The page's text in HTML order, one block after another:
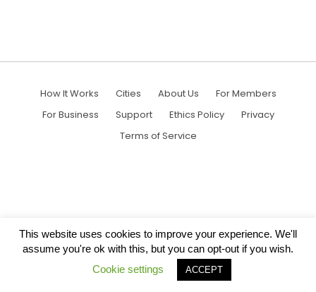
How It Works Cities About Us
For Members
For Business
Support Ethics Policy
Privacy
Terms of Service
This website uses cookies to improve your experience. We'll
assume you're ok with this, but you can opt-out if you wish.
Cookie settings
ACCEPT